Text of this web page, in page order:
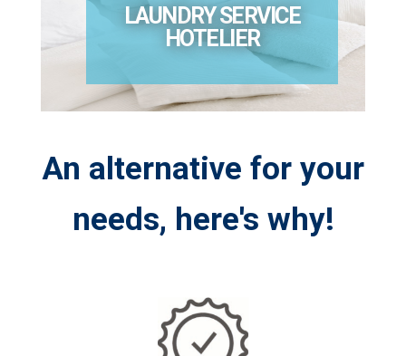
LAUNDRY SERVICE
HOTELIER
An alternative for your
needs, here's why!